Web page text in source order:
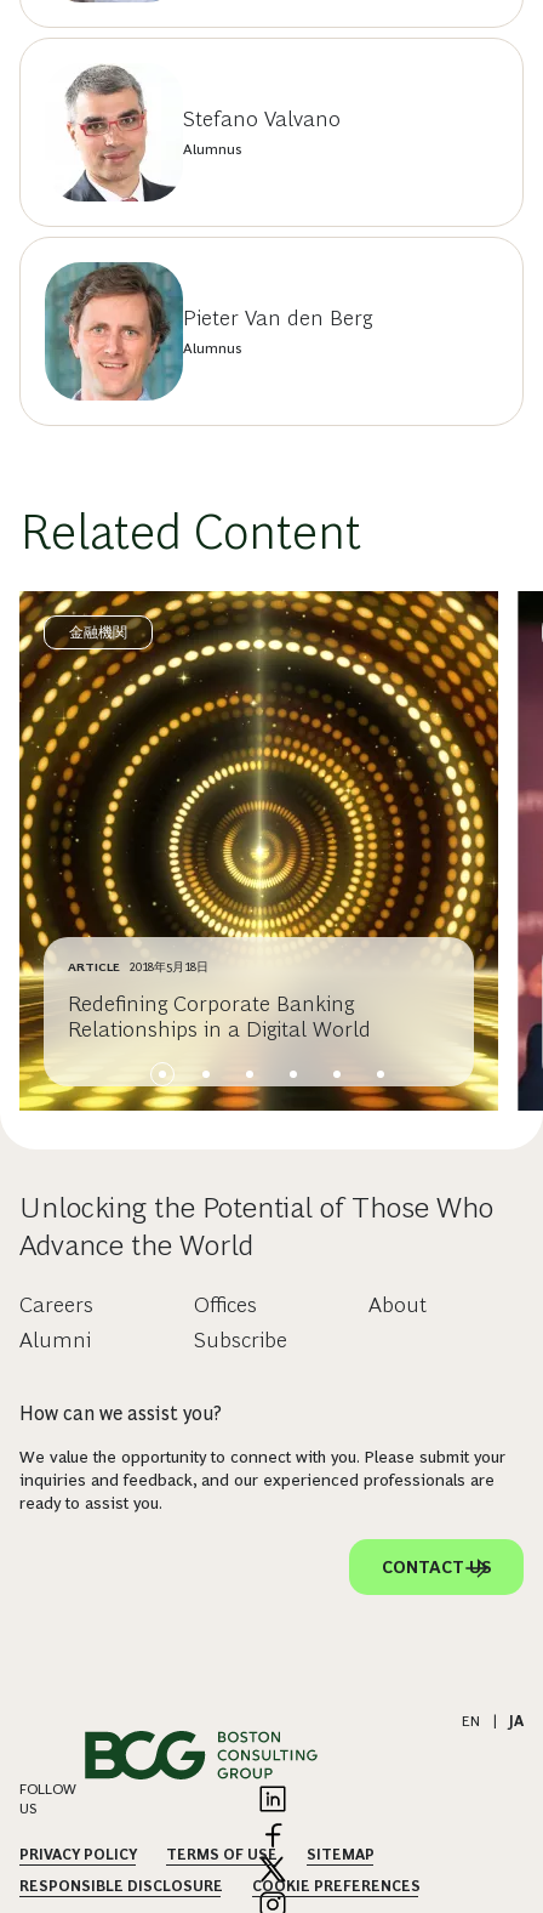
Stefano Valvano
Alumnus
Pieter Van den Berg
Alumnus
Related Content
金融機関
ARTICLE 2018年5月18日
Redefining Corporate Banking
Relationships in a Digital World
Unlocking the Potential of Those Who
Advance the World
Careers
Alumni
Offices
Subscribe
About
How can we assist you?
We value the opportunity to connect with you. Please submit your
inquiries and feedback, and our experienced professionals are
ready to assist you.
CONTACT US
EN JA
FOLLOW
US
PRIVACY POLICY TERMS OF USE
SITEMAP
RESPONSIBLE DISCLOSURE
COOKIE PREFERENCES